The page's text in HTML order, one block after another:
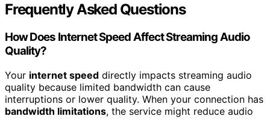
Frequently Asked Questions
How Does Internet Speed Affect Streaming Audio
Quality?
Your internet speed directly impacts streaming audio
quality because limited bandwidth can cause
interruptions or lower quality. When your connection has
bandwidth limitations, the service might reduce audio